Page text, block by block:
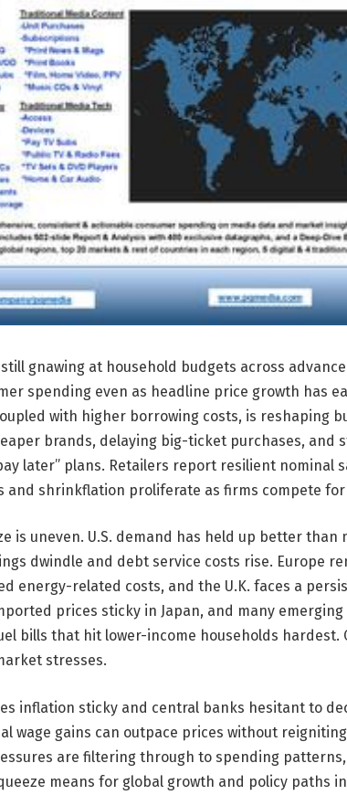
gnawing at household budgets across
spending even as headline price growth has
with higher borrowing costs, is reshaping
brands, delaying big-ticket purchases, and
later” plans. Retailers report resilient nominal
and shrinkflation proliferate as firms compete for
is uneven. U.S. demand has held up better than
dwindle and debt service costs rise. Europe
energy-related costs, and the U.K. faces a
prices sticky in Japan, and many
bills that hit lower-income households hardest.
stresses.
inflation sticky and central banks hesitant to
wage gains can outpace prices without
are filtering through to spending
means for global growth and policy paths